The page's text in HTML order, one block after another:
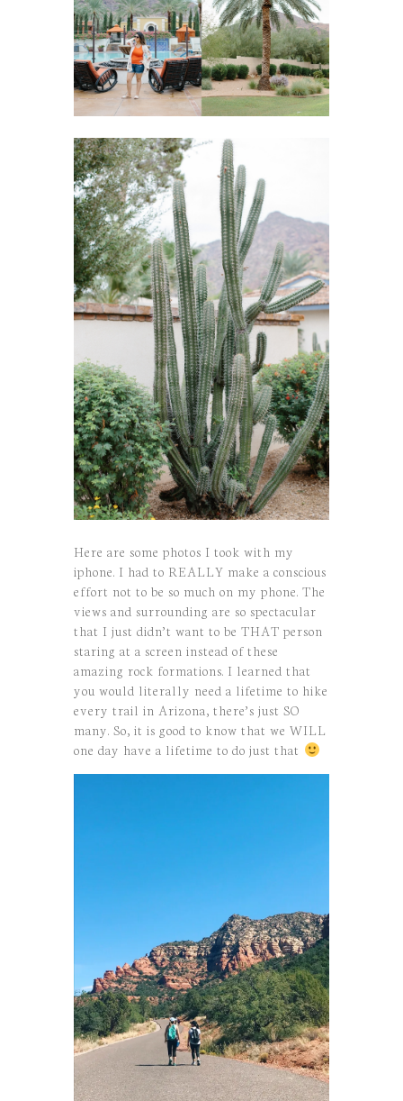
Here are some photos I took with my
iphone. I had to REALLY make a conscious
effort not to be so much on my phone. The
views and surrounding are so spectacular
that I just didn’t want to be THAT person
staring at a screen instead of these
amazing rock formations. I learned that
you would literally need a lifetime to hike
every trail in Arizona, there’s just SO
many. So, it is good to know that we WILL
one day have a lifetime to do just that